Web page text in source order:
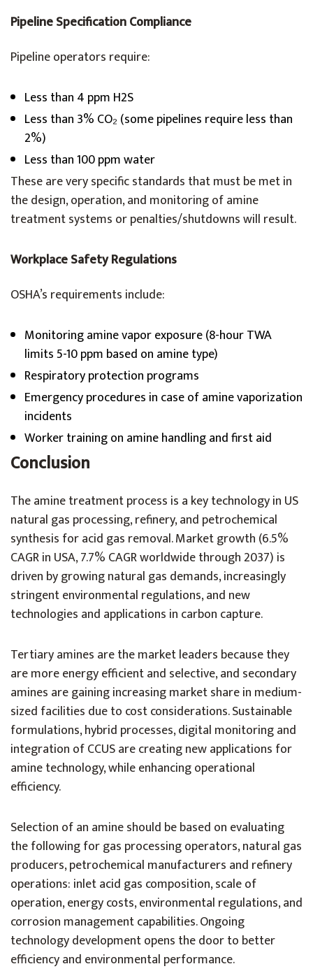
Pipeline Specification Compliance
Pipeline operators require:
Less than 4 ppm H2S
Less than 3% CO₂ (some pipelines require less than
2%)
Less than 100 ppm water
These are very specific standards that must be met in
the design, operation, and monitoring of amine
treatment systems or penalties/shutdowns will result.
Workplace Safety Regulations
OSHA’s requirements include:
Monitoring amine vapor exposure (8-hour TWA
limits 5-10 ppm based on amine type)
Respiratory protection programs
Emergency procedures in case of amine vaporization
incidents
Worker training on amine handling and first aid
Conclusion
The amine treatment process is a key technology in US
natural gas processing, refinery, and petrochemical
synthesis for acid gas removal. Market growth (6.5%
CAGR in USA, 7.7% CAGR worldwide through 2037) is
driven by growing natural gas demands, increasingly
stringent environmental regulations, and new
technologies and applications in carbon capture.
Tertiary amines are the market leaders because they
are more energy efficient and selective, and secondary
amines are gaining increasing market share in medium-
sized facilities due to cost considerations. Sustainable
formulations, hybrid processes, digital monitoring and
integration of CCUS are creating new applications for
amine technology, while enhancing operational
efficiency.
Selection of an amine should be based on evaluating
the following for gas processing operators, natural gas
producers, petrochemical manufacturers and refinery
operations: inlet acid gas composition, scale of
operation, energy costs, environmental regulations, and
corrosion management capabilities. Ongoing
technology development opens the door to better
efficiency and environmental performance.